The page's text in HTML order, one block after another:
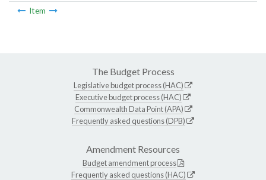
Item
The Budget Process
Legislative budget process (HAC)
Executive budget process (HAC)
Commonwealth Data Point (APA)
Frequently asked questions (DPB)
Amendment Resources
Budget amendment process
Frequently asked questions (HAC)